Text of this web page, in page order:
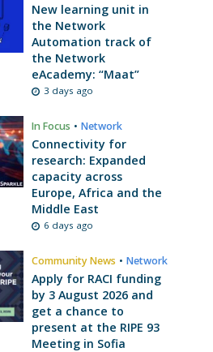
New learning unit in
the Network
Automation track of
the Network
eAcademy: “Maat”
3 days ago
In Focus • Network
Connectivity for
research: Expanded
capacity across
Europe, Africa and the
Middle East
6 days ago
Community News • Network
Apply for RACI funding
by 3 August 2026 and
get a chance to
present at the RIPE 93
Meeting in Sofia